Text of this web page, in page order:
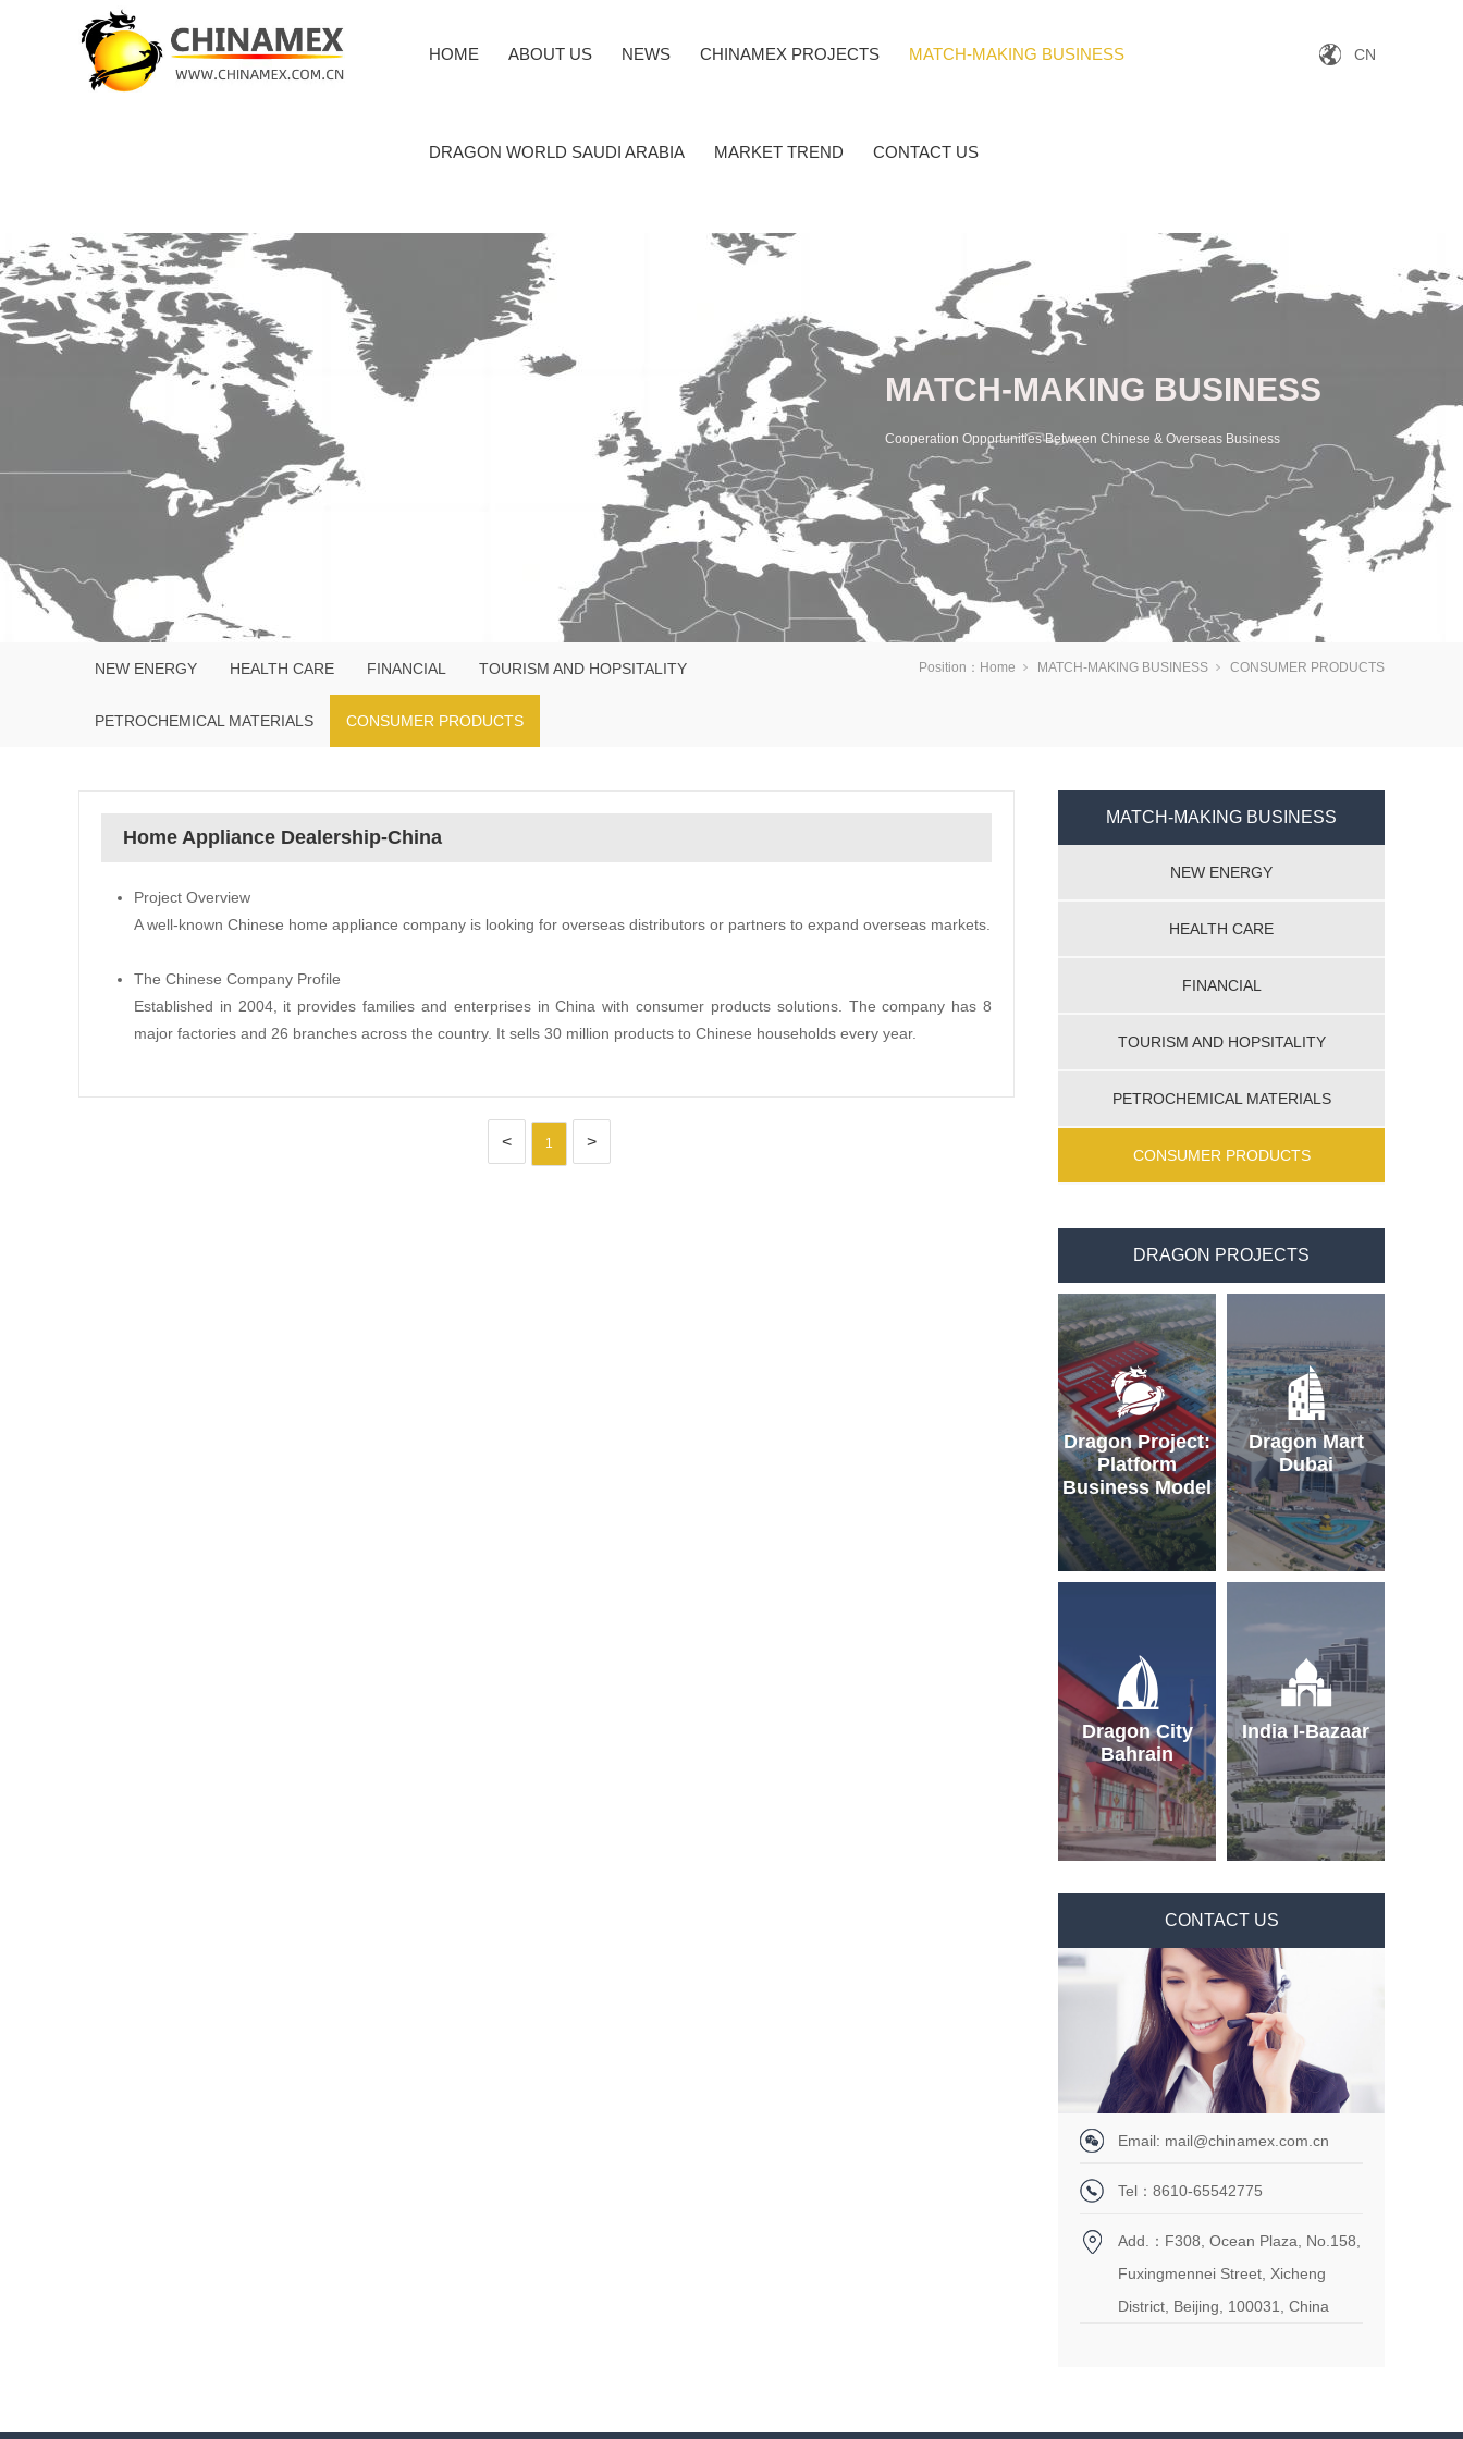
HOME ABOUT US NEWS CHINAMEX PROJECTS MATCH-MAKING BUSINESS
DRAGON WORLD SAUDI ARABIA MARKET TREND CONTACT US
CN
MATCH-MAKING BUSINESS
Cooperation Opportunities Between Chinese & Overseas Business
NEW ENERGY HEALTH CARE FINANCIAL TOURISM AND HOPSITALITY
PETROCHEMICAL MATERIALS CONSUMER PRODUCTS
Position： Home MATCH-MAKING BUSINESS CONSUMER PRODUCTS
Home Appliance Dealership-China
Project Overview
A well-known Chinese home appliance company is looking for overseas distributors or partners to expand overseas markets.
The Chinese Company Profile
Established in 2004, it provides families and enterprises in China with consumer products solutions. The company has 8
major factories and 26 branches across the country. It sells 30 million products to Chinese households every year.
< 1 >
MATCH-MAKING BUSINESS
NEW ENERGY
HEALTH CARE
FINANCIAL
TOURISM AND HOPSITALITY
PETROCHEMICAL MATERIALS
CONSUMER PRODUCTS
DRAGON PROJECTS
Dragon Project:
Platform
Business Model
Dragon Mart
Dubai
Dragon City
Bahrain
India I-Bazaar
CONTACT US
Email: mail@chinamex.com.cn
Tel：8610-65542775
Add.：F308, Ocean Plaza, No.158,
Fuxingmennei Street, Xicheng
District, Beijing, 100031, China